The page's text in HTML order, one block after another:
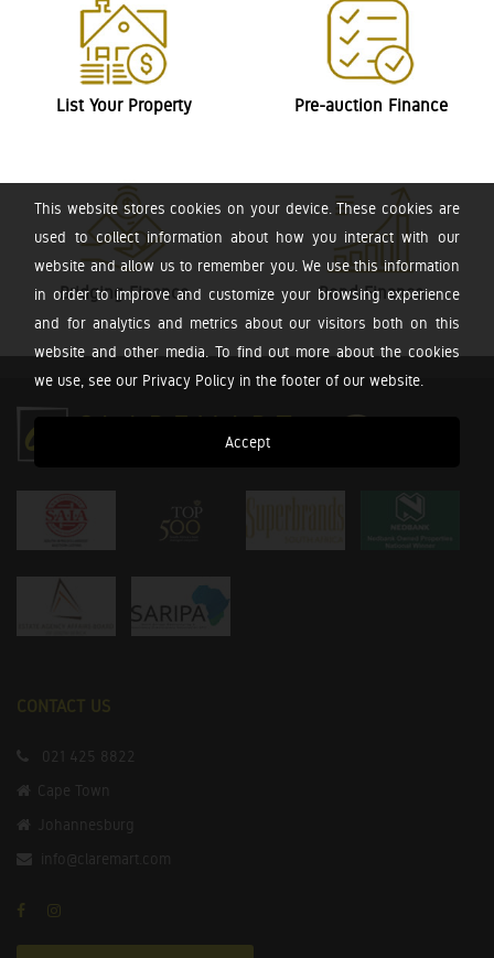
This website stores cookies on your device. These cookies are
used to collect information about how you interact with our
website and allow us to remember you. We use this information
in order to improve and customize your browsing experience
and for analytics and metrics about our visitors both on this
website and other media. To find out more about the cookies
we use, see our Privacy Policy in the footer of our website.
Accept
List Your Property Pre-auction Finance
Bridging Finance Bond Finance
CONTACT US
021 425 8822
Cape Town
Johannesburg
info@claremart.com